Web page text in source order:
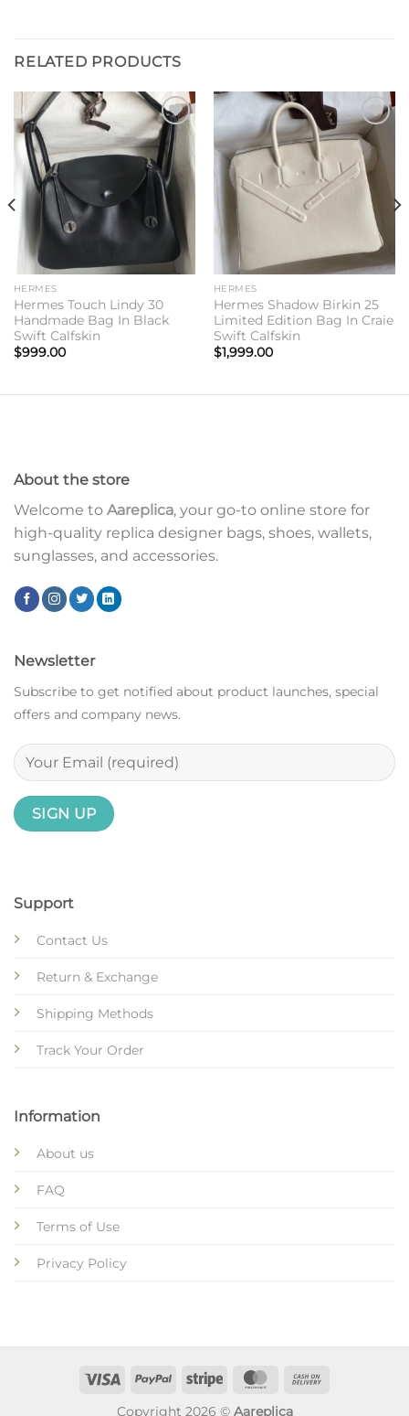
RELATED PRODUCTS
Add to
wishlist
HERMES
Hermes Touch Lindy 30
Handmade Bag In Black
Swift Calfskin
$999.00
Add to
wishlist
HERMES
Hermes Shadow Birkin 25
Limited Edition Bag In Craie
Swift Calfskin
$1,999.00
About the store
Welcome to Aareplica, your go-to online store for
high-quality replica designer bags, shoes, wallets,
sunglasses, and accessories.
Support
Contact Us
Return & Exchange
Shipping Methods
Track Your Order
Information
About us
FAQ
Terms of Use
Privacy Policy
Newsletter
Subscribe to get notified about product launches, special
offers and company news.
Copyright 2026 © Aareplica